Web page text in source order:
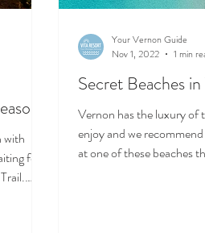
with
for
Secret Beaches
Vernon has the luxury of
enjoy and we recommend
at one of these beaches
Your Vernon Guide
Nov 1, 2022
1 min